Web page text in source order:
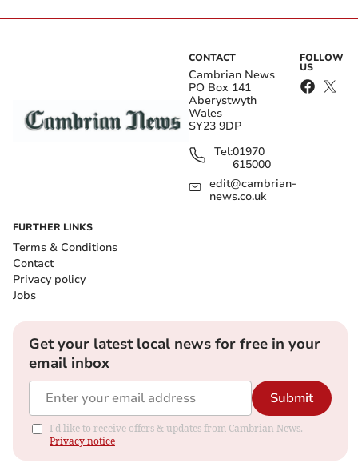
CONTACT
Cambrian News
PO Box 141
Aberystwyth
Wales
SY23 9DP
Tel:01970
615000
edit@cambrian-
news.co.uk
FOLLOW
US
FURTHER LINKS
Terms & Conditions
Contact
Privacy policy
Jobs
Get your latest local news for free in your
email inbox
Submit
I'd like to receive offers & updates from Cambrian News.
Privacy notice